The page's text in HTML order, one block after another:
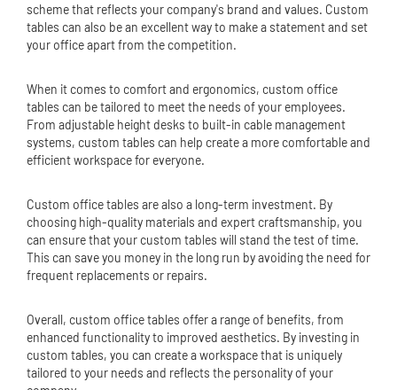
scheme that reflects your company's brand and values. Custom
tables can also be an excellent way to make a statement and set
your office apart from the competition.
When it comes to comfort and ergonomics, custom office
tables can be tailored to meet the needs of your employees.
From adjustable height desks to built-in cable management
systems, custom tables can help create a more comfortable and
efficient workspace for everyone.
Custom office tables are also a long-term investment. By
choosing high-quality materials and expert craftsmanship, you
can ensure that your custom tables will stand the test of time.
This can save you money in the long run by avoiding the need for
frequent replacements or repairs.
Overall, custom office tables offer a range of benefits, from
enhanced functionality to improved aesthetics. By investing in
custom tables, you can create a workspace that is uniquely
tailored to your needs and reflects the personality of your